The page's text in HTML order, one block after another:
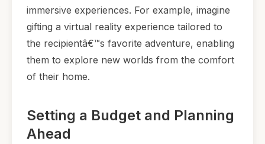
immersive experiences. For example, imagine
gifting a virtual reality experience tailored to
the recipientâ€™s favorite adventure, enabling
them to explore new worlds from the comfort
of their home.
Setting a Budget and Planning
Ahead